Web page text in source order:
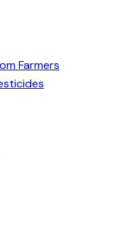
Farmers